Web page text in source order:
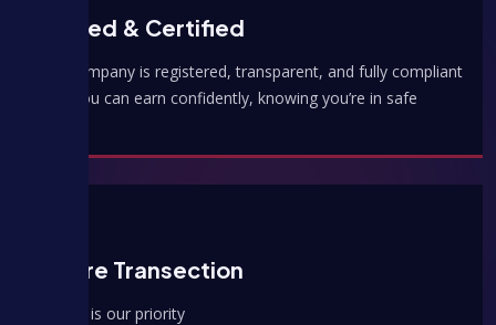
Verified & Certified
Hulu Company is registered, transparent, and fully compliant
— so you can earn confidently, knowing you’re in safe
Secure Transection
Security is our priority